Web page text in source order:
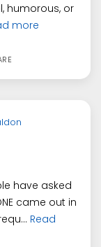
humorous, or
more
have asked
came out in
Read